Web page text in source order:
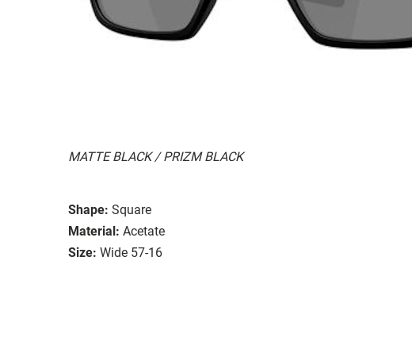
MATTE BLACK / PRIZM BLACK
Shape: Square
Material: Acetate
Size: Wide 57-16